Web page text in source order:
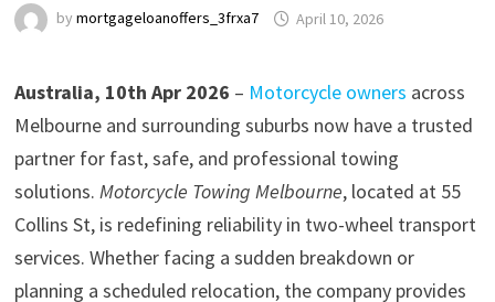
by mortgageloanoffers_3frxa7 April 10, 2026
Australia, 10th Apr 2026 – Motorcycle owners across
Melbourne and surrounding suburbs now have a trusted
partner for fast, safe, and professional towing
solutions. Motorcycle Towing Melbourne, located at 55
Collins St, is redefining reliability in two-wheel transport
services. Whether facing a sudden breakdown or
planning a scheduled relocation, the company provides